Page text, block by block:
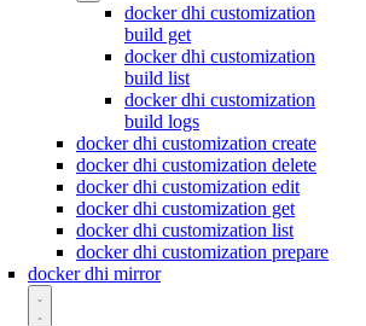
docker dhi customization
build get
docker dhi customization
build list
docker dhi customization
build logs
docker dhi customization create
docker dhi customization delete
docker dhi customization edit
docker dhi customization get
docker dhi customization list
docker dhi customization prepare
docker dhi mirror